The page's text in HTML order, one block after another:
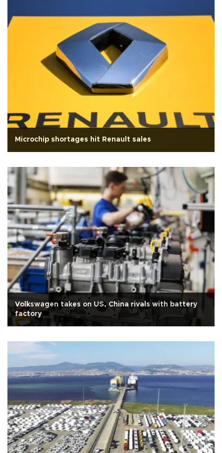
Microchip shortages hit Renault sales
Volkswagen takes on US, China rivals with battery
factory